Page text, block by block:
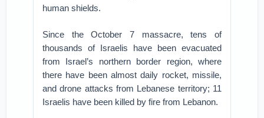
human shields.
Since the October 7 massacre, tens of
thousands of Israelis have been evacuated
from Israel’s northern border region, where
there have been almost daily rocket, missile,
and drone attacks from Lebanese territory; 11
Israelis have been killed by fire from Lebanon.